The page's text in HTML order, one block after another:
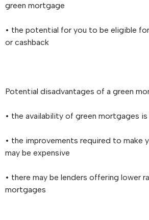
green mortgage
• the potential for you to be eligible
or cashback
Potential disadvantages of a green
• the availability of green mortgages
• the improvements required to make
may be expensive
• there may be lenders offering lower
mortgages